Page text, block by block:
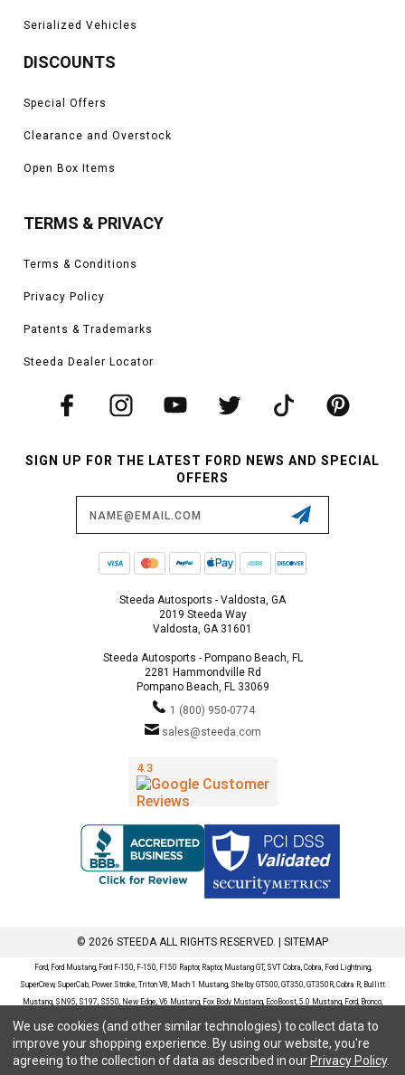
Serialized Vehicles
DISCOUNTS
Special Offers
Clearance and Overstock
Open Box Items
TERMS & PRIVACY
Terms & Conditions
Privacy Policy
Patents & Trademarks
Steeda Dealer Locator
SIGN UP FOR THE LATEST FORD NEWS AND SPECIAL
OFFERS
Steeda Autosports - Valdosta, GA
2019 Steeda Way
Valdosta, GA 31601
Steeda Autosports - Pompano Beach, FL
2281 Hammondville Rd
Pompano Beach, FL 33069
1 (800) 950-0774
sales@steeda.com
© 2026 STEEDA ALL RIGHTS RESERVED. | SITEMAP
Ford, Ford Mustang, Ford F-150, F-150, F150 Raptor, Raptor, Mustang GT, SVT Cobra, Cobra, Ford Lightning,
SuperCrew, SuperCab, Power Stroke, Triton V8, Mach 1 Mustang, Shelby GT500, GT350, GT350R, Cobra R, Bullitt
Mustang, SN95, S197, S550, New Edge, V6 Mustang, Fox Body Mustang, EcoBoost, 5.0 Mustang, Ford, Bronco,
Bronco Sport, Badlands, Big Bend, Black Diamond, Outer Banks, Wildtrak, Sasquatch, Explorer, XLT, Limited, ST,
Sport, Platinum, Maverick, XL, XLT, Lariat, Mustang Mach-E, Select, California Route 1, Premium, GT, Escape, S,
SE, SE Sport, SEL, Titanium, Ford Fusion, Ford Fusion Sport, Ford Focus, Focus, RS, S, SE, SEL, SES, ST, Duratec,
Titanium, Electric, ZX3, ZX4, ZX5, ZXW, SVT, LX, ZTS, ZTW, 2.0L EcoBoost, 2.3L EcoBoost, Ford Fiesta, Fiesta,
We use cookies (and other similar technologies) to collect data to
improve your shopping experience. By using our website, you're
agreeing to the collection of data as described in our Privacy Policy.